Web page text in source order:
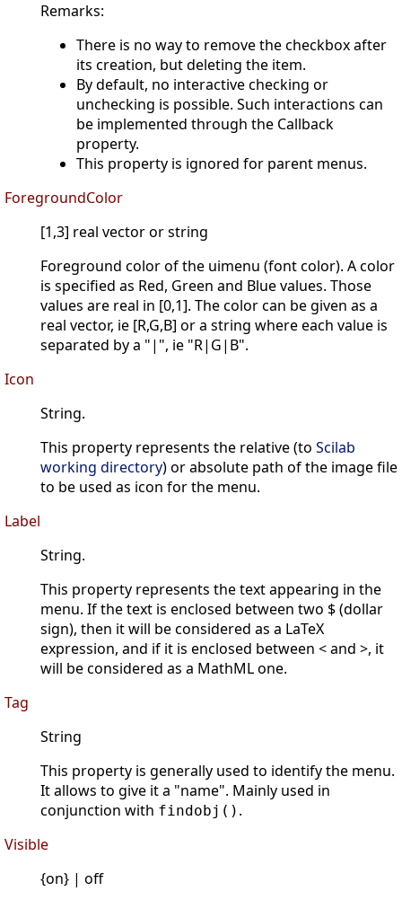
Remarks:
There is no way to remove the checkbox after
its creation, but deleting the item.
By default, no interactive checking or
unchecking is possible. Such interactions can
be implemented through the Callback
property.
This property is ignored for parent menus.
ForegroundColor
[1,3] real vector or string
Foreground color of the uimenu (font color). A color
is specified as Red, Green and Blue values. Those
values are real in [0,1]. The color can be given as a
real vector, ie [R,G,B] or a string where each value is
separated by a "|", ie "R|G|B".
Icon
String.
This property represents the relative (to Scilab
working directory) or absolute path of the image file
to be used as icon for the menu.
Label
String.
This property represents the text appearing in the
menu. If the text is enclosed between two $ (dollar
sign), then it will be considered as a LaTeX
expression, and if it is enclosed between < and >, it
will be considered as a MathML one.
Tag
String
This property is generally used to identify the menu.
It allows to give it a "name". Mainly used in
conjunction with findobj() .
Visible
{on} | off